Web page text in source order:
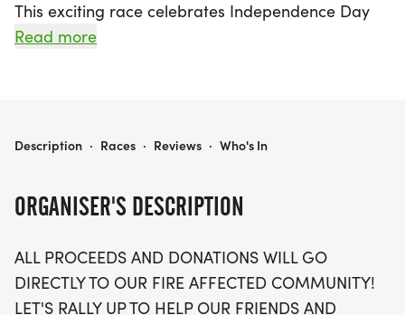
This exciting race celebrates Independence Day
while uniting participants in support of local
making this a perfect blend of fitness and fun.
heartfelt community event where every
those in need. Participants can enjoy a festive
atmosphere complete with prize contests for the
Read more
ORGANISER'S DESCRIPTION
ALL PROCEEDS AND DONATIONS WILL GO
DIRECTLY TO OUR FIRE AFFECTED COMMUNITY!
LET'S RALLY UP TO HELP OUR FRIENDS AND
PUEBLO'S FIRECRACKER 5K!
Description · Races · Reviews · Who's In